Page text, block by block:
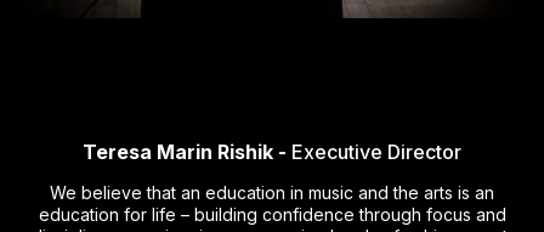
Teresa Marin Rishik - Executive Director
We believe that an education in music and the arts is an
education for life – building confidence through focus and